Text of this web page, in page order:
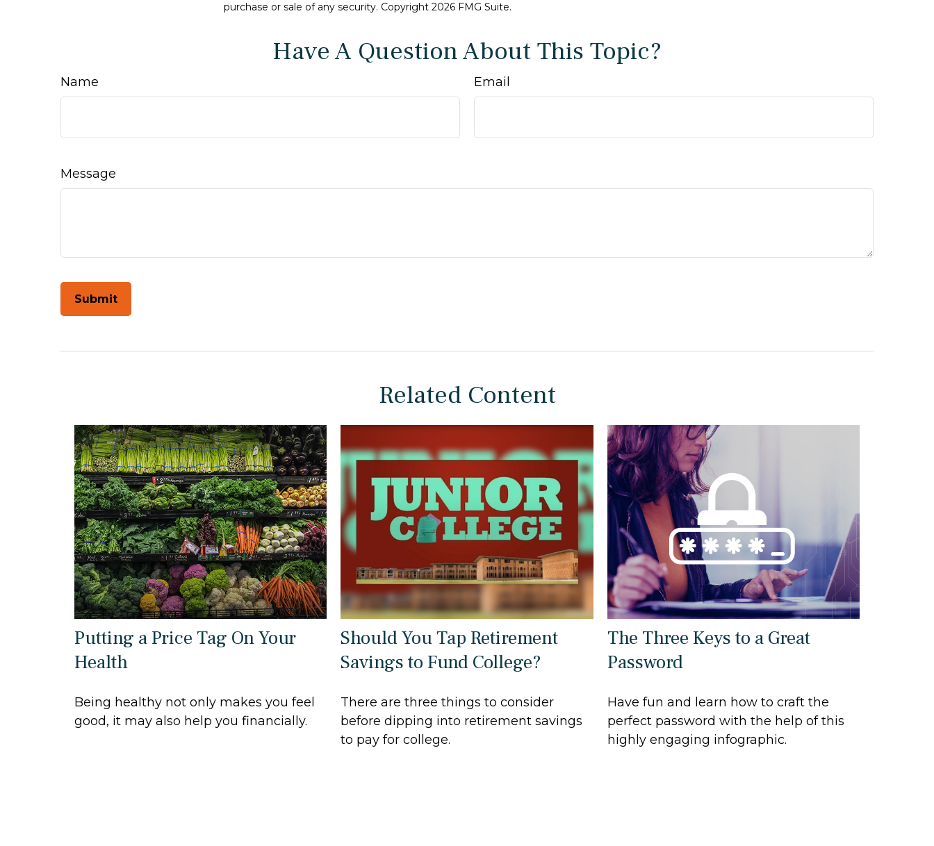
purchase or sale of any security. Copyright 2026 FMG Suite.
Have A Question About This Topic?
Name Email
Message
Related Content
Putting a Price Tag On Your
Health
Being healthy not only makes you feel
good, it may also help you financially.
Should You Tap Retirement
Savings to Fund College?
There are three things to consider
before dipping into retirement savings
to pay for college.
The Three Keys to a Great
Password
Have fun and learn how to craft the
perfect password with the help of this
highly engaging infographic.